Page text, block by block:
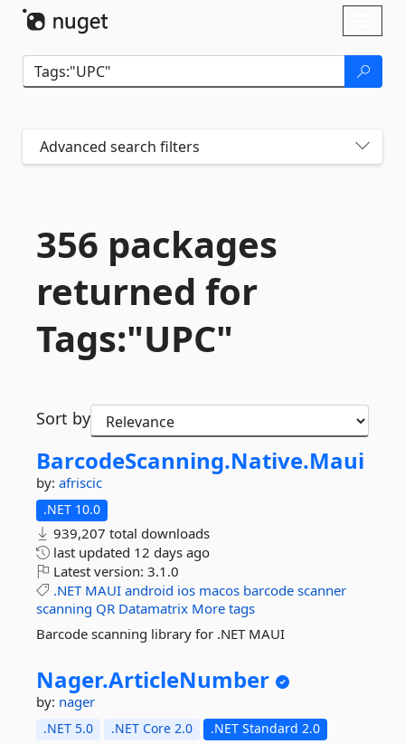
Advanced search filters
356 packages
returned for
Tags:"UPC"
Sort by
BarcodeScanning.Native.Maui
by: afriscic
.NET 10.0
939,207 total downloads
last updated 12 days ago
Latest version: 3.1.0
.NET MAUI android ios macos barcode scanner
scanning QR Datamatrix More tags
Barcode scanning library for .NET MAUI
Nager.ArticleNumber
by: nager
.NET 5.0 .NET Core 2.0
.NET Standard 2.0